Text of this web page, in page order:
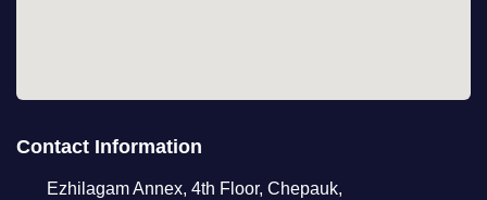
Contact Information
Ezhilagam Annex, 4th Floor, Chepauk,